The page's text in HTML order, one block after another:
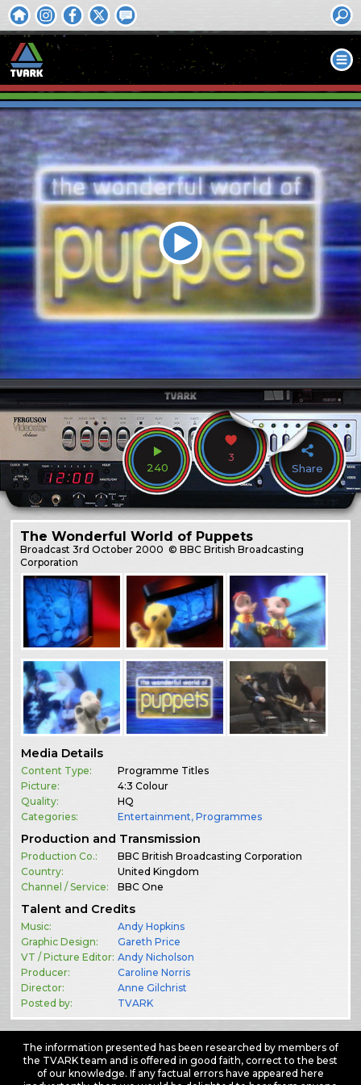
240
3
Share
The Wonderful World of Puppets
Broadcast3rd October 2000 © BBC British Broadcasting
Corporation
Media Details
Content Type:
Programme Titles
Picture:
4:3 Colour
Quality:
HQ
Categories:
Entertainment,Programmes
Production and Transmission
Production Co.:
BBC British Broadcasting Corporation
Country:
United Kingdom
Channel / Service:
BBC One
Talent and Credits
Music:
Andy Hopkins
Graphic Design:
Gareth Price
VT / Picture Editor: Andy Nicholson
Producer:
Caroline Norris
Director:
Anne Gilchrist
Posted by:
TVARK
The information presented has been researched by members of
the TVARK team and is offered in good faith, correct to the best
of our knowledge. If any factual errors have appeared here